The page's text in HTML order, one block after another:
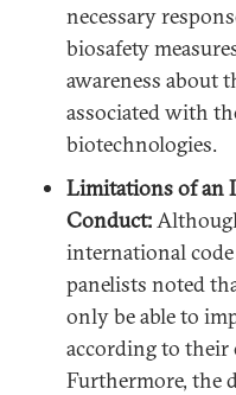
necessary
biosafety
awareness about
associated with
biotechnologies.
Limitations of an
Conduct:
international
panelists noted
only be able to
according to their
Furthermore, the